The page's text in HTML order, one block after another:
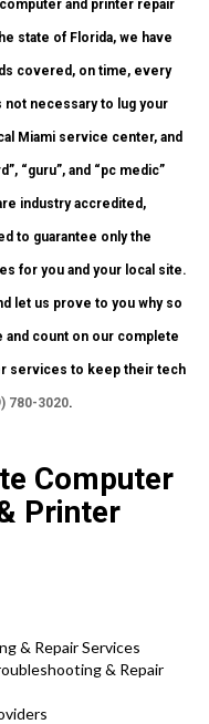
and printer repair
state of Florida, we have
covered, on time, every
not necessary to lug your
Miami service center, and
“guru”, and “pc medic”
industry accredited,
to guarantee only the
for you and your local site.
let us prove to you why so
and count on our complete
services to keep their tech
780-3020.
Computer
Printer
& Repair Services
& Repair